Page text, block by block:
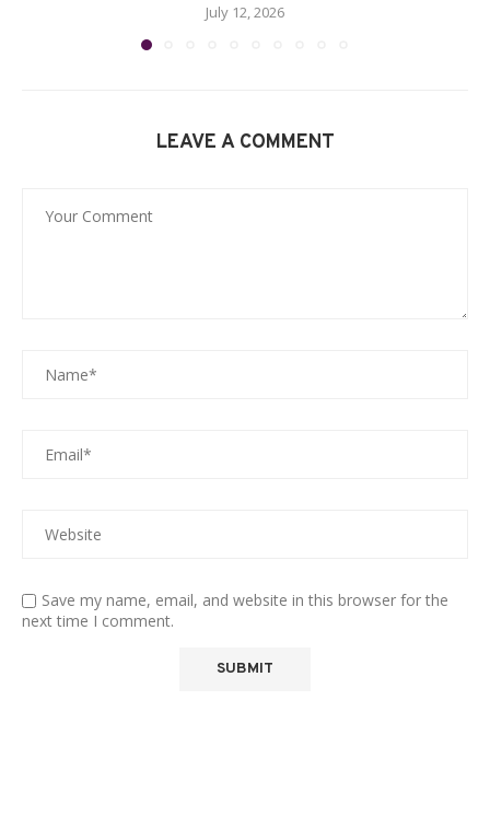
July 12, 2026
LEAVE A COMMENT
Save my name, email, and website in this browser for the
next time I comment.